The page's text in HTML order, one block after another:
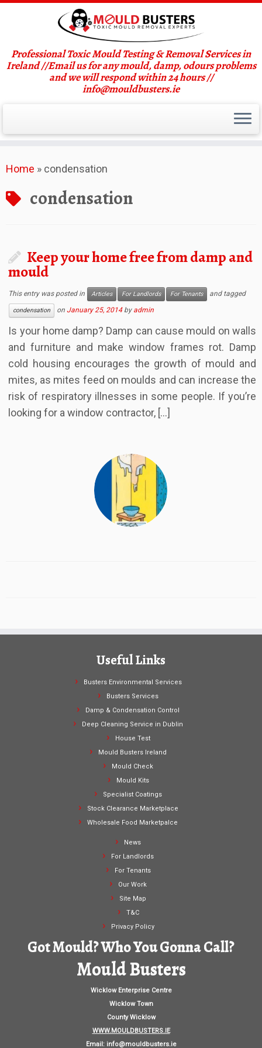
to
Professional Toxic Mould Testing & Removal Services in
Ireland //Email us for any mould, damp, odours problems
and we will respond within 24 hours //
info@mouldbusters.ie
Home » condensation
condensation
Keep your home free from damp and
mould
This entry was posted in Articles For Landlords For Tenants and tagged
condensation onJanuary 25, 2014 by admin
Is your home damp? Damp can cause mould on walls
and furniture and make window frames rot. Damp
cold housing encourages the growth of mould and
mites, as mites feed on moulds and can increase the
risk of respiratory illnesses in some people. If you’re
looking for a window contractor, […]
Useful Links
Busters Environmental Services
Busters Services
Damp & Condensation Control
Deep Cleaning Service in Dublin
House Test
Mould Busters Ireland
Mould Check
Mould Kits
Specialist Coatings
Stock Clearance Marketplace
Wholesale Food Marketpalce
News
For Landlords
For Tenants
Our Work
Site Map
T&C
Privacy Policy
Got Mould? Who You Gonna Call?
Mould Busters
Wicklow Enterprise Centre
Wicklow Town
County Wicklow
WWW.MOULDBUSTERS.IE
Email: info@mouldbusters.ie